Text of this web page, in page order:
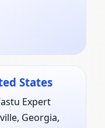
States
Expert
Georgia,